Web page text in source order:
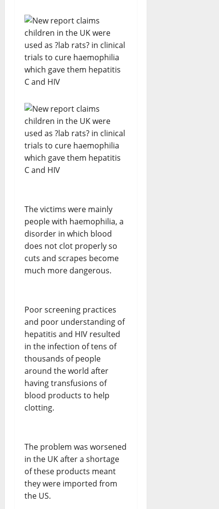
The victims were mainly
people with haemophilia, a
disorder in which blood
does not clot properly so
cuts and scrapes become
much more dangerous.
Poor screening practices
and poor understanding of
hepatitis and HIV resulted
in the infection of tens of
thousands of people
around the world after
having transfusions of
blood products to help
clotting.
The problem was worsened
in the UK after a shortage
of these products meant
they were imported from
the US.